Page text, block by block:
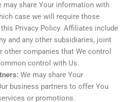
may share Your information with
case we will require those
Privacy Policy. Affiliates include
and any other subsidiaries, joint
other companies that We control
control with Us.
We may share Your
business partners to offer You
or promotions.